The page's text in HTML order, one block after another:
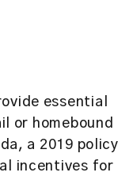
essential
or homebound
a 2019 policy
incentives for